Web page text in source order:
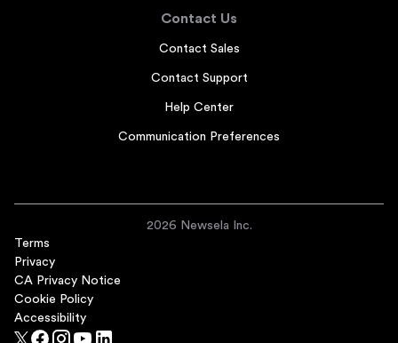
Contact Us
Contact Sales
Contact Support
Help Center
Communication Preferences
2026 Newsela Inc.
Terms
Privacy
CA Privacy Notice
Cookie Policy
Accessibility